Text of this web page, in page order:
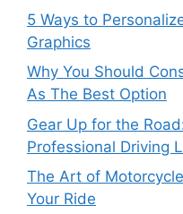
5 Ways to
Graphics
Why You Should
As The Best Option
Gear Up for the
Professional Driving
The Art of
Your Ride